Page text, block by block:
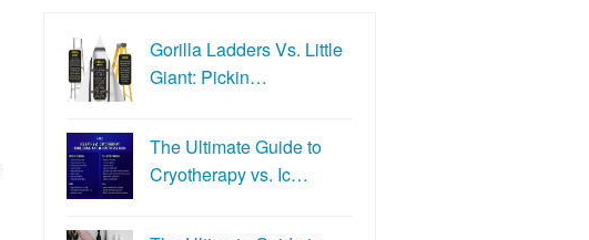
Gorilla Ladders Vs. Little
Giant: Pickin…
The Ultimate Guide to
Cryotherapy vs. Ic…